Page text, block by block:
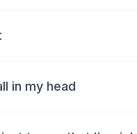
in my head